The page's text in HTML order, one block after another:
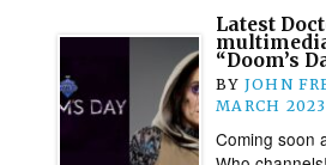
Latest
“Doom’s
BY JOHN
MARCH 2023
Coming soon